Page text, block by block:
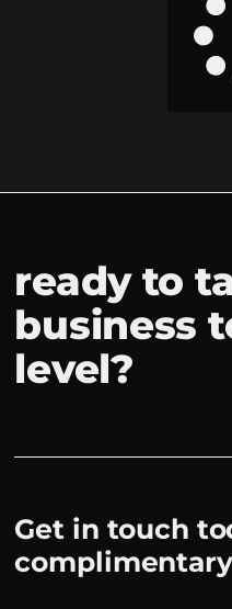
ready to
business
level?
Get in touch